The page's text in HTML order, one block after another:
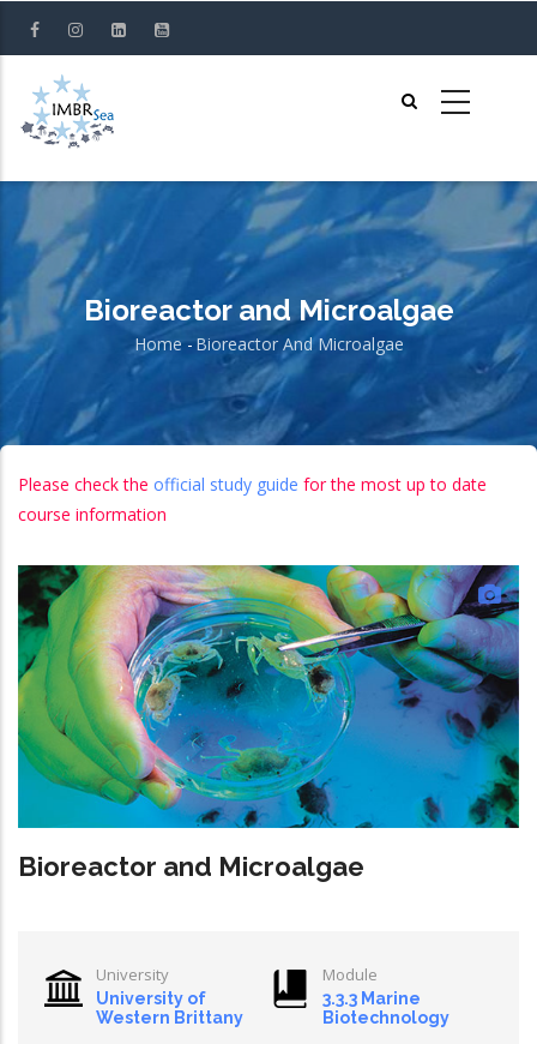
content
Bioreactor and Microalgae
Breadcrumb
Home - Bioreactor And Microalgae
Please check the official study guide for the most up to date
course information
Bioreactor and Microalgae
University
University of
Western Brittany
Module
3.3.3 Marine
Biotechnology